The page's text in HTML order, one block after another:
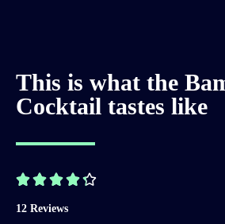
This is what the
Cocktail tastes like

12 Reviews